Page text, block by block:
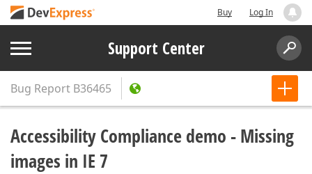
Buy Log In
Support Center
Bug Report B36465
Accessibility Compliance demo - Missing
images in IE 7